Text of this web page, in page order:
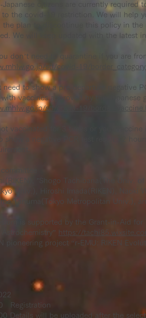
citizens are currently required
the covid-19 restriction. We will help
the plan to discontinue this policy in the
We will keep updated with the latest
don’t need to quarantine if you are
stf/covid-19/
to show a pre-departure negative
vaccines approved by the Japanese
stf/covid-19/
vaccinated for 3 times or your
show a negative PCR test result 72
*Shogo Tachibana(The Univ.
Univ.), Hiroshi Imada(RIKEN), Naoki
Tanuma(Tokyo Metropolitan Univ.),
is supported by the Grant-in-Aid
Astrochemistry”
https://
pioneering project “r-EMU: RIKEN
Registration
Details will be uploaded after the